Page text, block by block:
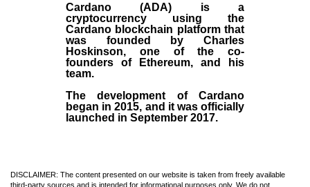
Cardano (ADA) is a
cryptocurrency using the
Cardano blockchain platform that
was founded by Charles
Hoskinson, one of the co-
founders of Ethereum, and his
team.
The development of Cardano
began in2015, and it was officially
launched in September 2017.
DISCLAIMER: The content presented on our website is taken from freely available
third-party sources and is intended for informational purposes only. We do not